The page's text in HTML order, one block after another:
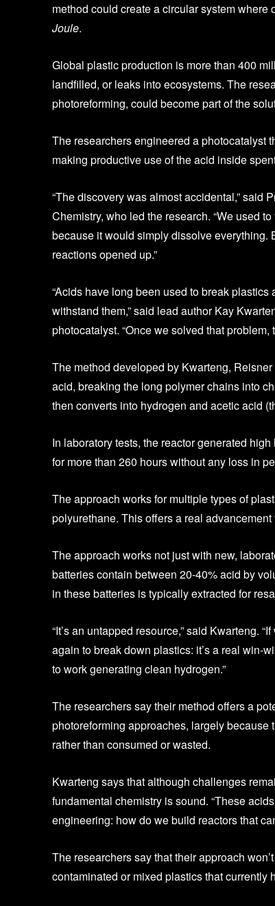
method could create a circular system
Joule.
Global plastic production is more than 400
landfilled, or leaks into ecosystems. The
photoreforming, could become part of the
The researchers engineered a photocatalyst
making productive use of the acid inside
“The discovery was almost accidental,” said
Chemistry, who led the research. “We used
because it would simply dissolve everything.
reactions opened up.”
“Acids have long been used to break
withstand them,” said lead author Kay
photocatalyst. “Once we solved that
The method developed by Kwarteng,
acid, breaking the long polymer chains into
then converts into hydrogen and acetic acid
In laboratory tests, the reactor generated
for more than 260 hours without any loss in
The approach works for multiple types of
polyurethane. This offers a real
The approach works not just with new,
batteries contain between 20-40% acid by
in these batteries is typically extracted for
“It’s an untapped resource,” said Kwarteng.
again to break down plastics: it’s a real win-
to work generating clean hydrogen.”
The researchers say their method offers a
photoreforming approaches, largely
rather than consumed or wasted.
Kwarteng says that although challenges
fundamental chemistry is sound. “These
engineering: how do we build reactors that
The researchers say that their approach
contaminated or mixed plastics that currently